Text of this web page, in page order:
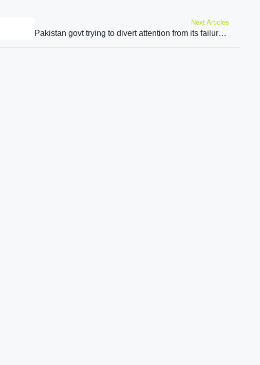
Next Articles
Pakistan govt trying to divert attention from its failures, says Imran Khan’s party